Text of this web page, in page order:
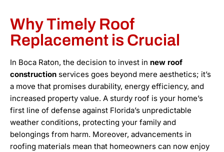
Why Timely Roof
Replacement is Crucial
In Boca Raton, the decision to invest in new roof
construction services goes beyond mere aesthetics; it’s
a move that promises durability, energy efficiency, and
increased property value. A sturdy roof is your home’s
first line of defense against Florida’s unpredictable
weather conditions, protecting your family and
belongings from harm. Moreover, advancements in
roofing materials mean that homeowners can now enjoy